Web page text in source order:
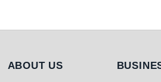
About Us
ABOUT US